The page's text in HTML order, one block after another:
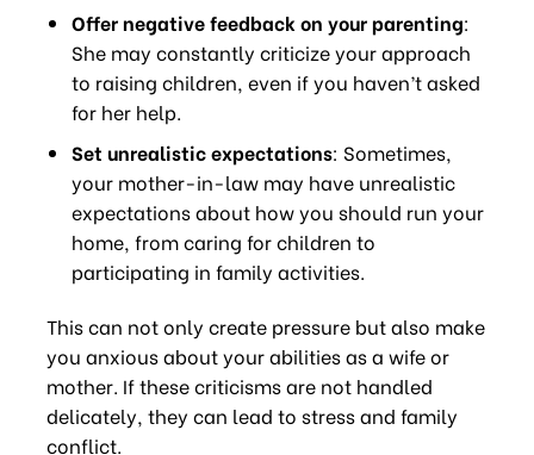
Offer negative feedback on your parenting:
She may constantly criticize your approach
to raising children, even if you haven’t asked
for her help.
Set unrealistic expectations: Sometimes,
your mother-in-law may have unrealistic
expectations about how you should run your
home, from caring for children to
participating in family activities.
This can not only create pressure but also make
you anxious about your abilities as a wife or
mother. If these criticisms are not handled
delicately, they can lead to stress and family
conflict.